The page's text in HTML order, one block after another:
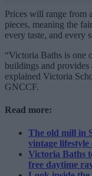
Prices will range from
pieces, meaning the
every taste, and every
“Victoria Baths is one
buildings and provides
explained Victoria
GNCCF.
Read more:
The old mill in
vintage
Victoria Baths
free daytime